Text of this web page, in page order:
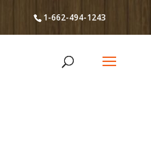
1-662-494-1243